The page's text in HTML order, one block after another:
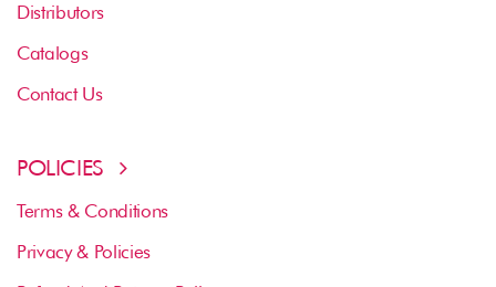
Distributors
Catalogs
Contact Us
POLICIES
Terms & Conditions
Privacy & Policies